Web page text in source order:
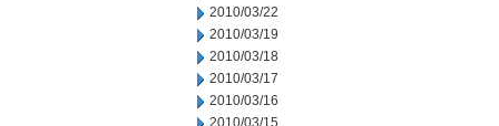
2010/03/22
2010/03/19
2010/03/18
2010/03/17
2010/03/16
2010/03/15